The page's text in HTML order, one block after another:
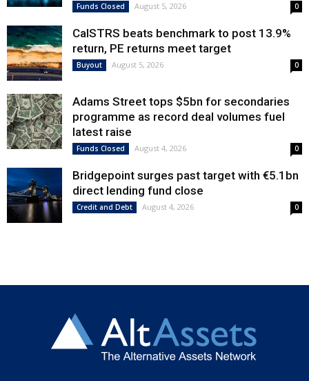
Funds Closed August 5, 2026 0
CalSTRS beats benchmark to post 13.9%
return, PE returns meet target
Buyout August 5, 2026 0
Adams Street tops $5bn for secondaries
programme as record deal volumes fuel
latest raise
Funds Closed August 4, 2026 0
Bridgepoint surges past target with €5.1bn
direct lending fund close
Credit and Debt August 4, 2026 0